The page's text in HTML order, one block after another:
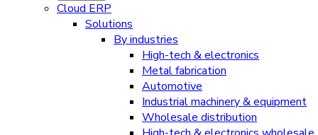
Cloud ERP
Solutions
By industries
High-tech & electronics
Metal fabrication
Automotive
Industrial machinery & equipment
Wholesale distribution